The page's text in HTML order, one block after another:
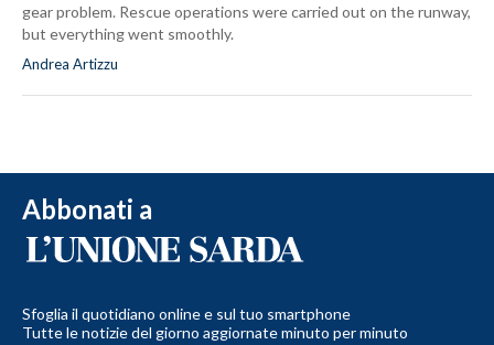
gear problem. Rescue operations were carried out on the runway,
but everything went smoothly.
Andrea Artizzu
Abbonati a
Sfoglia il quotidiano online e sul tuo smartphone
Tutte le notizie del giorno aggiornate minuto per minuto